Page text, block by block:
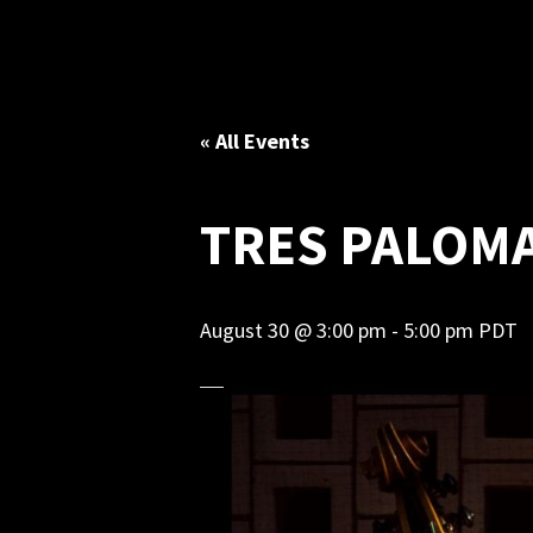
« All Events
TRES
August 30 @ 3:00 pm - 5:00 pm PDT